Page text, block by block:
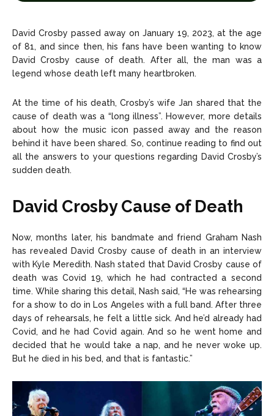
Careers
Copyright © 2026 openskynews.com
Careers
Copyright © 2026 openskynews.com
David Crosby passed away on January 19, 2023, at the age
of 81, and since then, his fans have been wanting to know
David Crosby cause of death. After all, the man was a
legend whose death left many heartbroken.
At the time of his death, Crosby’s wife Jan shared that the
cause of death was a “long illness”. However, more details
about how the music icon passed away and the reason
behind it have been shared. So, continue reading to find out
all the answers to your questions regarding David Crosby’s
sudden death.
David Crosby Cause of Death
Now, months later, his bandmate and friend Graham Nash
has revealed David Crosby cause of death in an interview
with Kyle Meredith. Nash stated that David Crosby cause of
death was Covid 19, which he had contracted a second
time. While sharing this detail, Nash said, “He was rehearsing
for a show to do in Los Angeles with a full band. After three
days of rehearsals, he felt a little sick. And he’d already had
Covid, and he had Covid again. And so he went home and
decided that he would take a nap, and he never woke up.
But he died in his bed, and that is fantastic.”